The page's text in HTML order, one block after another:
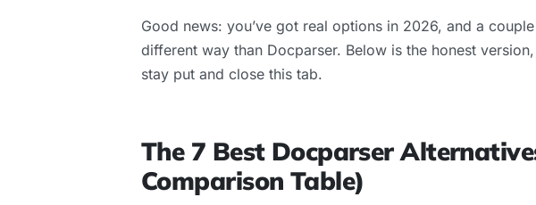
Good news: you’ve got real options in 2026, and a
different way than Docparser. Below is the honest
stay put and close this tab.
The 7 Best Docparser
Comparison Table)